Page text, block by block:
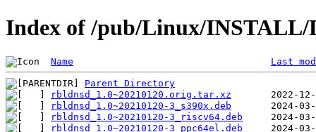
Index of /pub/Linux/
Name Last
Parent Directory
rbldnsd_1.0~20210120.orig.tar.xz
rbldnsd_1.0~20210120-3_s390x.deb
rbldnsd_1.0~20210120-3_riscv64.deb
rbldnsd_1.0~20210120-3_ppc64el.deb